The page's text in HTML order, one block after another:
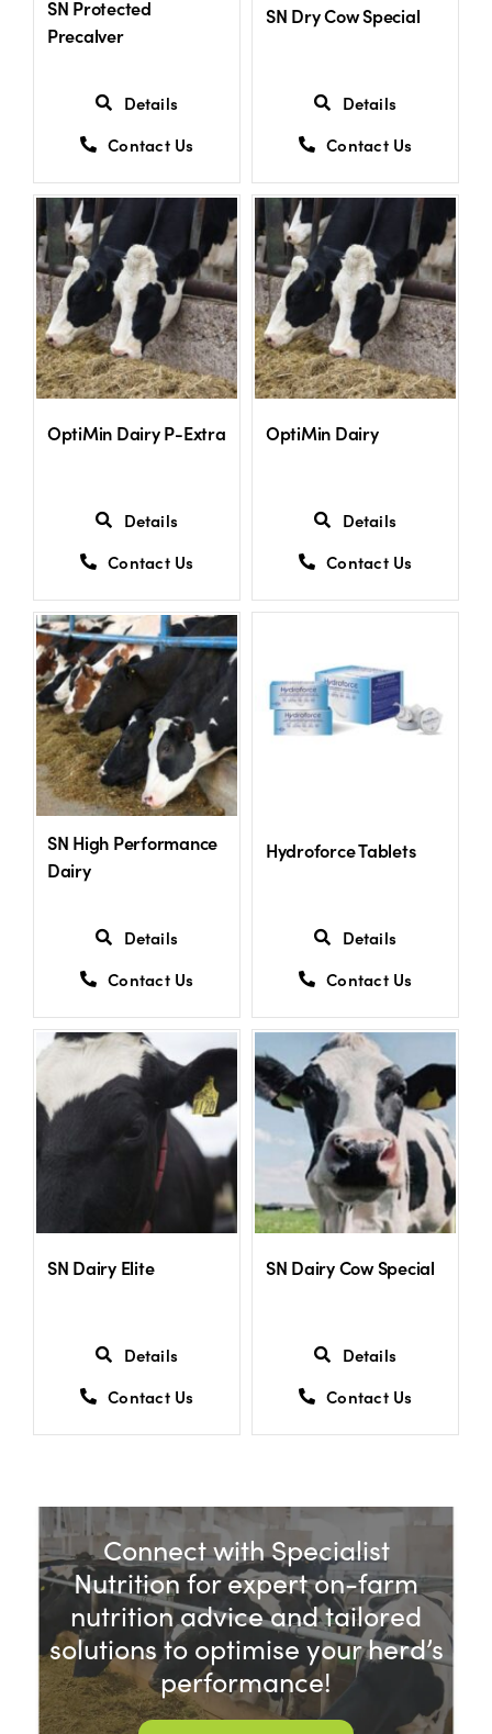
SN Protected
Precalver
Details
Contact Us
SN Dry Cow Special
Details
Contact Us
OptiMin Dairy P-Extra
Details
Contact Us
OptiMin Dairy
Details
Contact Us
SN High Performance
Dairy
Details
Contact Us
Hydroforce Tablets
Details
Contact Us
SN Dairy Elite
Details
Contact Us
SN Dairy Cow Special
Details
Contact Us
Connect with Specialist
Nutrition for expert on-farm
nutrition advice and tailored
solutions to optimise your herd’s
performance!